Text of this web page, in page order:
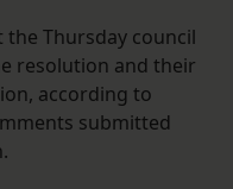
the Thursday council
resolution and their
according to
submitted